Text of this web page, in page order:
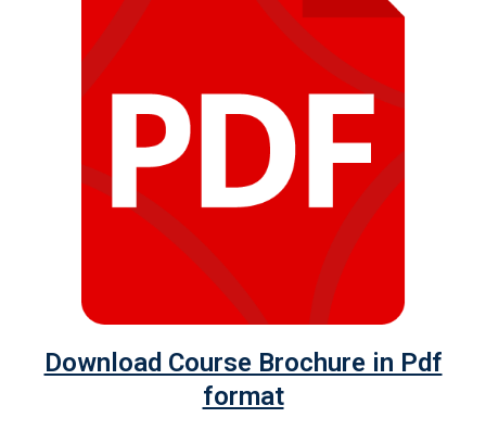
Download Course Brochure in Pdf
format